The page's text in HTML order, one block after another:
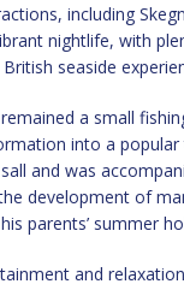
including
nightlife, with
seaside
a small
into a popular
and was
development of
parents’ summer
and